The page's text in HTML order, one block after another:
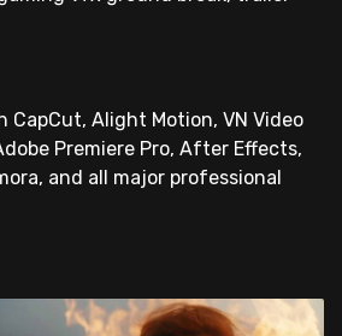
CapCut, Alight Motion, VN Video
Premiere Pro, After Effects,
and all major professional